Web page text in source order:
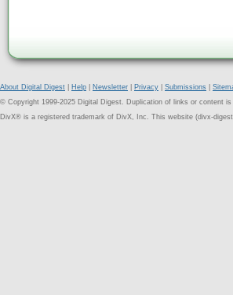
About Digital Digest Help Newsletter Privacy Submissions
© Copyright 1999-2025 Digital Digest. Duplication of links or content
DivX® is a registered trademark of DivX, Inc. This website (divx-